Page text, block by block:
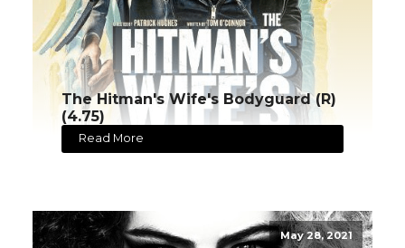
The Hitman's Wife's Bodyguard (R)
(4.75)
Read More
May 28, 2021